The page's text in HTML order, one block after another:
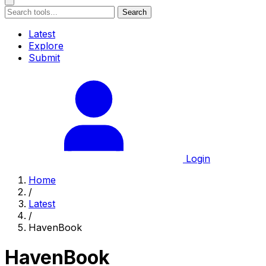
Search
Latest
Explore
Submit
Login
Home
/
Latest
/
HavenBook
HavenBook